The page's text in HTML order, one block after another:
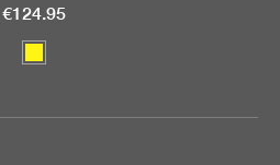
€124.95